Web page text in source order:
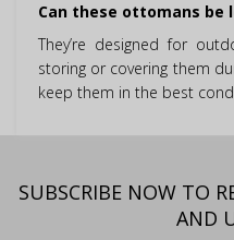
Can these ottomans be
They’re designed for
storing or covering them
keep them in the best
SUBSCRIBE NOW TO
AND